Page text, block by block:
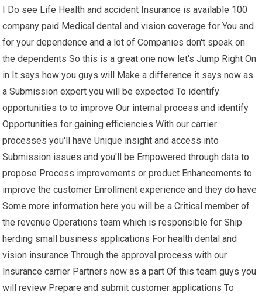
I Do see Life Health and accident Insurance is available 100
company paid Medical dental and vision coverage for You and
for your dependence and a lot of Companies don't speak on
the dependents So this is a great one now let's Jump Right On
in It says how you guys will Make a difference it says now as
a Submission expert you will be expected To identify
opportunities to to improve Our internal process and identify
Opportunities for gaining efficiencies With our carrier
processes you'll have Unique insight and access into
Submission issues and you'll be Empowered through data to
propose Process improvements or product Enhancements to
improve the customer Enrollment experience and they do have
Some more information here you will be a Critical member of
the revenue Operations team which is responsible for Ship
herding small business applications For health dental and
vision insurance Through the approval process with our
Insurance carrier Partners now as a part Of this team guys you
will review Prepare and submit customer applications To